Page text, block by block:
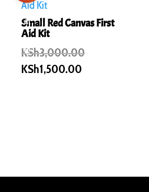
al
e!
Small Red Canvas First
Aid Kit
KSh3,000.00Original
KSh1,500.00